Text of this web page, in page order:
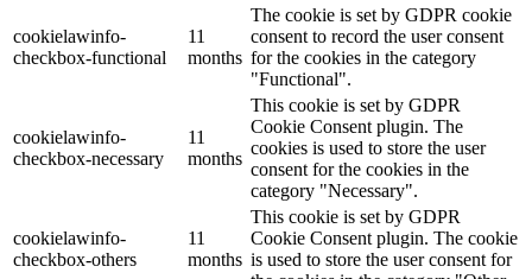
cookielawinfo-
checkbox-functional
11
months
The cookie is set by GDPR cookie
consent to record the user consent
for the cookies in the category
"Functional".
cookielawinfo-
checkbox-necessary
11
months
This cookie is set by GDPR
Cookie Consent plugin. The
cookies is used to store the user
consent for the cookies in the
category "Necessary".
cookielawinfo-
checkbox-others
11
months
This cookie is set by GDPR
Cookie Consent plugin. The cookie
is used to store the user consent for